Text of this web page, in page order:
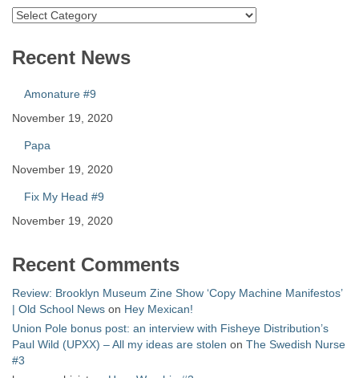
Catalog
Recent News
Amonature #9
November 19, 2020
Papa
November 19, 2020
Fix My Head #9
November 19, 2020
Recent Comments
Review: Brooklyn Museum Zine Show ‘Copy Machine Manifestos’
| Old School News on Hey Mexican!
Union Pole bonus post: an interview with Fisheye Distribution’s
Paul Wild (UPXX) – All my ideas are stolen on The Swedish Nurse
#3